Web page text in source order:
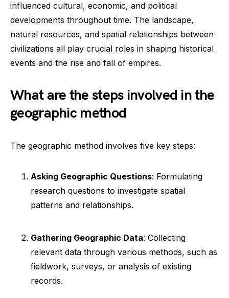
influenced cultural, economic, and political
developments throughout time. The landscape,
natural resources, and spatial relationships between
civilizations all play crucial roles in shaping historical
events and the rise and fall of empires.
What are the steps involved in the
geographic method
The geographic method involves five key steps:
Asking Geographic Questions: Formulating
research questions to investigate spatial
patterns and relationships.
Gathering Geographic Data: Collecting
relevant data through various methods, such as
fieldwork, surveys, or analysis of existing
records.